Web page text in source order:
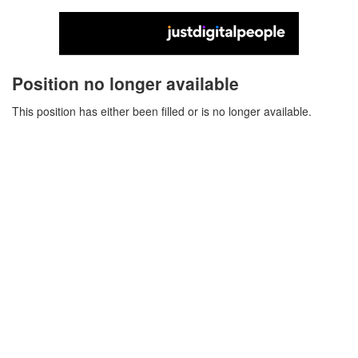
Position no longer available
This position has either been filled or is no longer available.